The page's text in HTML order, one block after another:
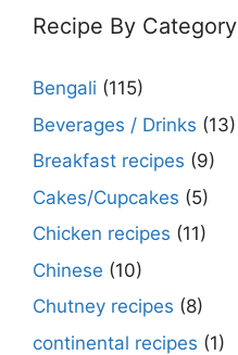
Recipe By Category
Bengali (115)
Beverages / Drinks (13)
Breakfast recipes (9)
Cakes/Cupcakes (5)
Chicken recipes (11)
Chinese (10)
Chutney recipes (8)
continental recipes (1)